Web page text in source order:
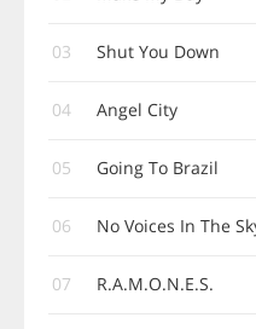
03 Shut You Down
04 Angel City
05 Going To Brazil
06 No Voices In The
07 R.A.M.O.N.E.S.